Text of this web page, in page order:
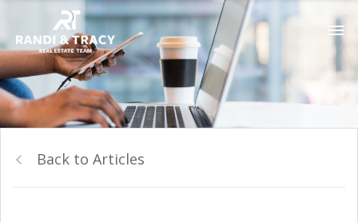
Back to Articles